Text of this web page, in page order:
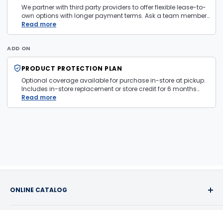
We partner with third party providers to offer flexible lease-to-
own options with longer payment terms. Ask a team member
in store for more information and eligibility details.
Read more
ADD ON
PRODUCT PROTECTION PLAN
Optional coverage available for purchase in-store at pickup.
Includes in-store replacement or store credit for 6 months
from date of purchase. Plan is transferable. Exclusions apply
— firearms, jewelry, and items sold as is are not covered.
Read more
ONLINE CATALOG